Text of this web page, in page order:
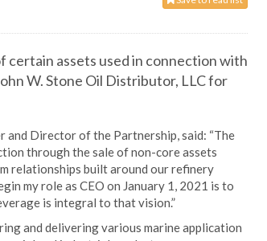
certain assets used in connection with
W. Stone Oil Distributor, LLC for
and Director of the Partnership, said: “The
through the sale of non-core assets
relationships built around our refinery
my role as CEO on January 1, 2021 is to
is integral to that vision.”
and delivering various marine application